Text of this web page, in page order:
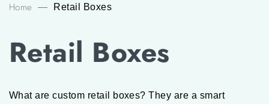
Home — Retail Boxes
Retail Boxes
What are custom retail boxes? They are a smart